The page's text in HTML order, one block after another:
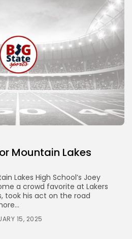
Mountain Lakes
Lakes High School’s Joey
a crowd favorite at Lakers
took his act on the road
15, 2025